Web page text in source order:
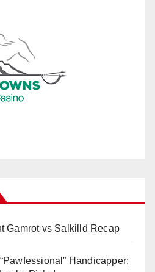
Gamrot vs Salkilld Recap
Handicapper;